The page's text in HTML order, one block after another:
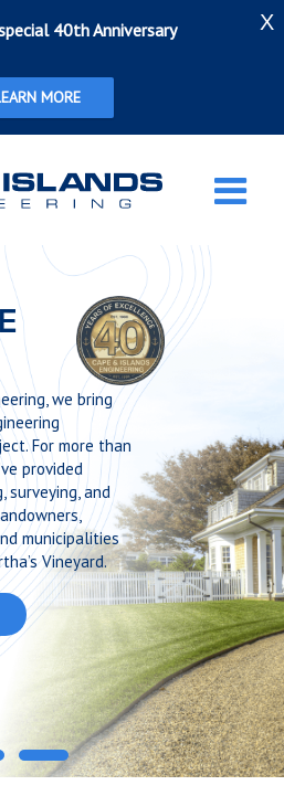
X
40th Anniversary
MORE
we bring
For more than
provided
surveying, and
municipalities
Vineyard.